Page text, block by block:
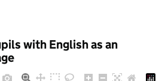
with English as an